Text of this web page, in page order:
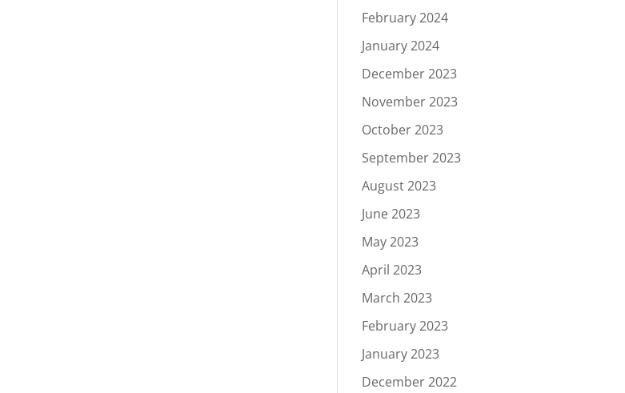
February 2024
January 2024
December 2023
November 2023
October 2023
September 2023
August 2023
June 2023
May 2023
April 2023
March 2023
February 2023
January 2023
December 2022